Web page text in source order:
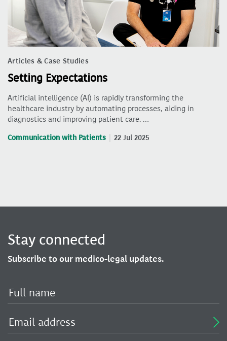
Articles & Case Studies
Setting Expectations
Artificial intelligence (AI) is rapidly transforming the
healthcare industry by automating processes, aiding in
diagnostics and improving patient care. …
Communication with Patients 22 Jul 2025
Stay connected
Subscribe to our medico-legal updates.